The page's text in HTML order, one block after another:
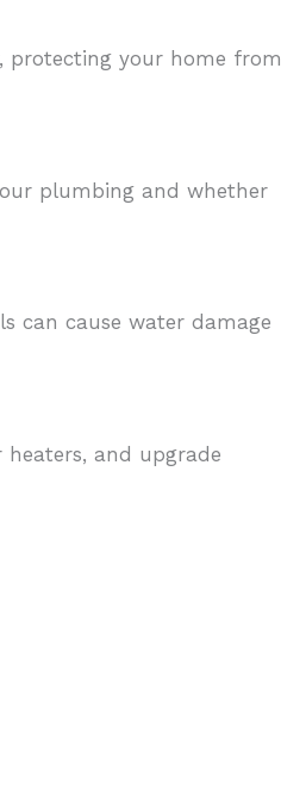
protecting your home from
plumbing and whether
can cause water damage
heaters, and upgrade